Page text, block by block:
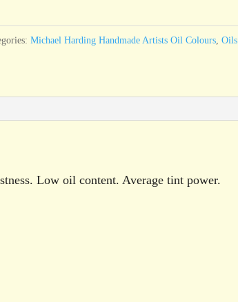
Michael Harding Handmade Artists Oil Colours ,Oils
Low oil content. Average tint power.